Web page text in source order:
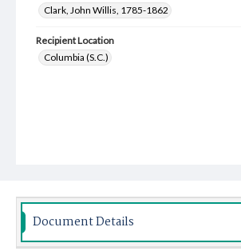
Clark, John Willis, 1785-1862
Recipient Location
Columbia (S.C.)
Document Details